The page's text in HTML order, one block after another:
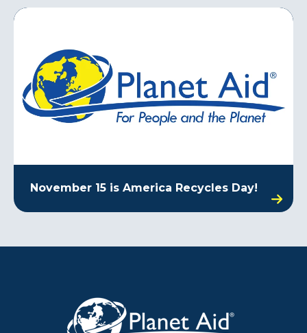
November 15 is America Recycles Day!